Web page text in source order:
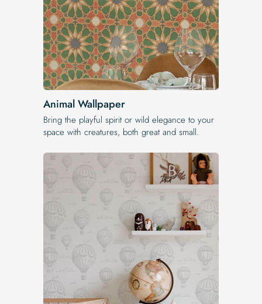
Animal Wallpaper
Bring the playful spirit or wild elegance to your
space with creatures, both great and small.